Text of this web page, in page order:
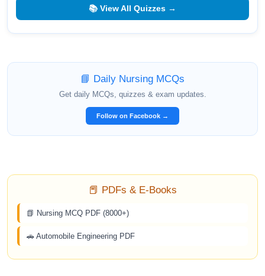
📚 View All Quizzes →
📘 Daily Nursing MCQs
Get daily MCQs, quizzes & exam updates.
Follow on Facebook →
📕 PDFs & E-Books
📗 Nursing MCQ PDF (8000+)
🚗 Automobile Engineering PDF